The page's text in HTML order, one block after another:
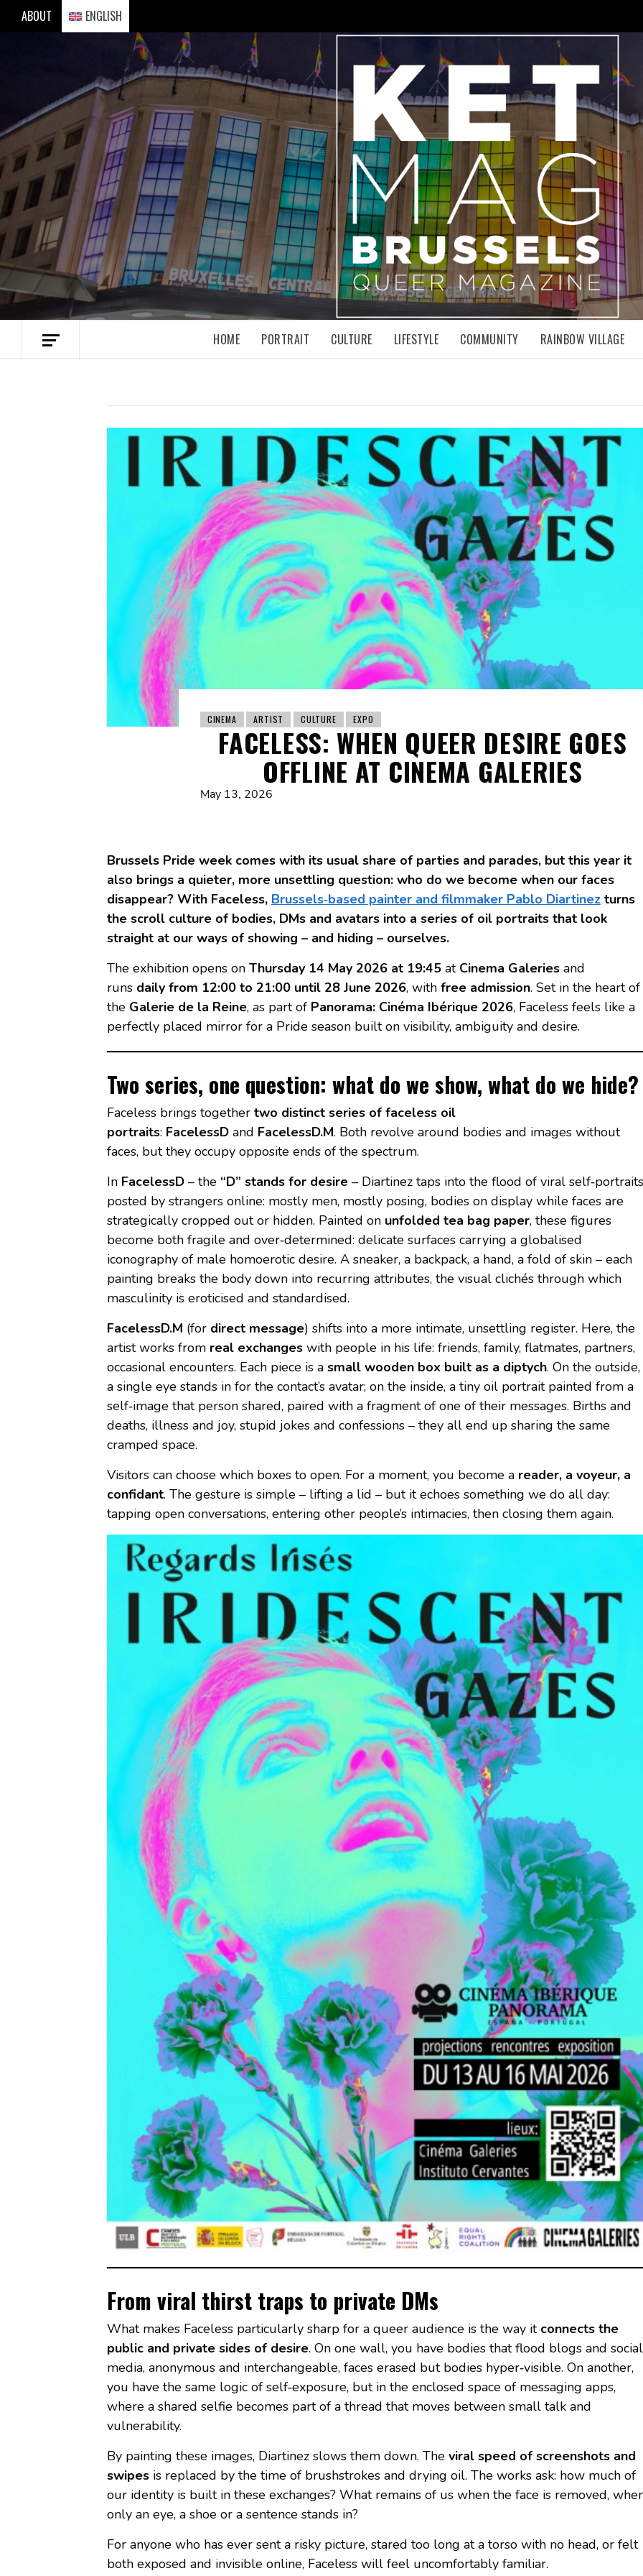
ABOUT ENGLISH
HOME PORTRAIT CULTURE LIFESTYLE COMMUNITY RAINBOW VILLAGE
CINEMA ARTIST CULTURE EXPO
FACELESS: WHEN QUEER DESIRE GOES
OFFLINE AT CINEMA GALERIES
May 13, 2026
Brussels Pride week comes with its usual share of parties and parades, but this year it
also brings a quieter, more unsettling question: who do we become when our faces
disappear? With Faceless, Brussels‑based painter and filmmaker Pablo Diartinezturns
the scroll culture of bodies, DMs and avatars into a series of oil portraits that look
straight at our ways of showing – and hiding – ourselves.
The exhibition opens on Thursday 14 May 2026 at 19:45at Cinema Galeriesand
runs daily from 12:00 to 21:00 until 28 June 2026, with free admission. Set in the heart of
the Galerie de la Reine, as part of Panorama: Cinéma Ibérique 2026, Faceless feels like a
perfectly placed mirror for a Pride season built on visibility, ambiguity and desire.
Two series, one question: what do we show, what do we hide?
Faceless brings together two distinct series of faceless oil
portraits: FacelessDand FacelessD.M. Both revolve around bodies and images without
faces, but they occupy opposite ends of the spectrum.
In FacelessD– the “D” stands for desire– Diartinez taps into the flood of viral self‑portraits
posted by strangers online: mostly men, mostly posing, bodies on display while faces are
strategically cropped out or hidden. Painted on unfolded tea bag paper, these figures
become both fragile and over‑determined: delicate surfaces carrying a globalised
iconography of male homoerotic desire. A sneaker, a backpack, a hand, a fold of skin – each
painting breaks the body down into recurring attributes, the visual clichés through which
masculinity is eroticised and standardised.
FacelessD.M (for direct message) shifts into a more intimate, unsettling register. Here, the
artist works from real exchangeswith people in his life: friends, family, flatmates, partners,
occasional encounters. Each piece is a small wooden box built as a diptych. On the outside,
a single eye stands in for the contact’s avatar; on the inside, a tiny oil portrait painted from a
self‑image that person shared, paired with a fragment of one of their messages. Births and
deaths, illness and joy, stupid jokes and confessions – they all end up sharing the same
cramped space.
Visitors can choose which boxes to open. For a moment, you become a reader, a voyeur, a
confidant. The gesture is simple – lifting a lid – but it echoes something we do all day:
tapping open conversations, entering other people’s intimacies, then closing them again.
From viral thirst traps to private DMs
What makes Faceless particularly sharp for a queer audience is the way it connects the
public and private sides of desire. On one wall, you have bodies that flood blogs and social
media, anonymous and interchangeable, faces erased but bodies hyper‑visible. On another,
you have the same logic of self‑exposure, but in the enclosed space of messaging apps,
where a shared selfie becomes part of a thread that moves between small talk and
vulnerability.
By painting these images, Diartinez slows them down. The viral speed of screenshots and
swipesis replaced by the time of brushstrokes and drying oil. The works ask: how much of
our identity is built in these exchanges? What remains of us when the face is removed,
only an eye, a shoe or a sentence stands in?
For anyone who has ever sent a risky picture, stared too long at a torso with no head, or felt
both exposed and invisible online, Faceless will feel uncomfortably familiar.